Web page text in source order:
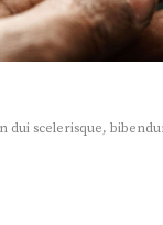
dui scelerisque,